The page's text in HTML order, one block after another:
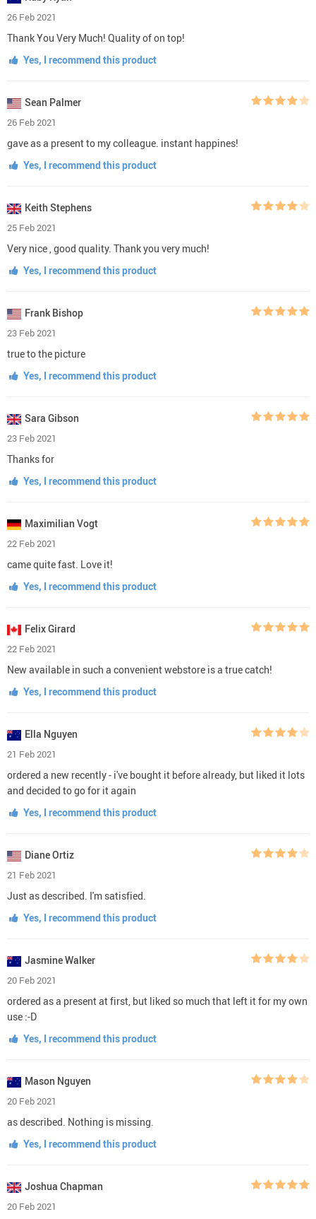
26 Feb 2021
Thank You Very Much! Quality of on top!
Yes, I recommend this product
Sean Palmer
26 Feb 2021
gave as a present to my colleague. instant happines!
Yes, I recommend this product
Keith Stephens
25 Feb 2021
Very nice , good quality. Thank you very much!
Yes, I recommend this product
Frank Bishop
23 Feb 2021
true to the picture
Yes, I recommend this product
Sara Gibson
23 Feb 2021
Thanks for
Yes, I recommend this product
Maximilian Vogt
22 Feb 2021
came quite fast. Love it!
Yes, I recommend this product
Felix Girard
22 Feb 2021
New available in such a convenient webstore is a true catch!
Yes, I recommend this product
Ella Nguyen
21 Feb 2021
ordered a new recently - i've bought it before already, but liked it lots
and decided to go for it again
Yes, I recommend this product
Diane Ortiz
21 Feb 2021
Just as described. I'm satisfied.
Yes, I recommend this product
Jasmine Walker
20 Feb 2021
ordered as a present at first, but liked so much that left it for my own
use :-D
Yes, I recommend this product
Mason Nguyen
20 Feb 2021
as described. Nothing is missing.
Yes, I recommend this product
Joshua Chapman
20 Feb 2021